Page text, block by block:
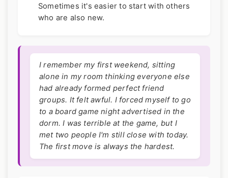
Sometimes it's easier to start with others
who are also new.
I remember my first weekend, sitting
alone in my room thinking everyone else
had already formed perfect friend
groups. It felt awful. I forced myself to go
to a board game night advertised in the
dorm. I was terrible at the game, but I
met two people I'm still close with today.
The first move is always the hardest.